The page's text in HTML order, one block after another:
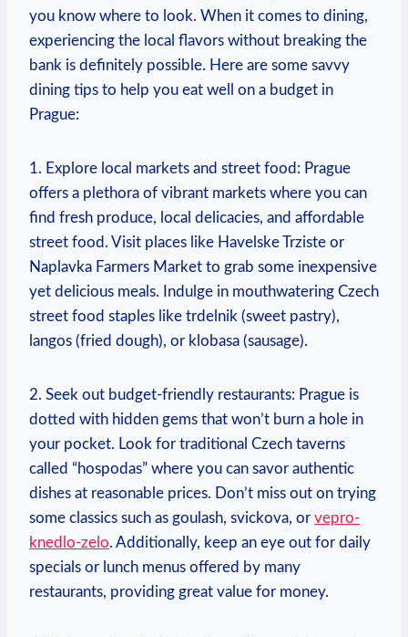
you know where to look. When it comes to dining,
experiencing the local flavors without breaking the
bank is definitely possible. Here are some savvy
dining tips to help you eat well on a budget in
Prague:
1. Explore local markets and street food: Prague
offers a plethora of vibrant markets where you can
find fresh produce, local delicacies, and affordable
street food. Visit places like Havelske Trziste or
Naplavka Farmers Market to grab some inexpensive
yet delicious meals. Indulge in mouthwatering Czech
street food staples like trdelnik (sweet pastry),
langos (fried dough), or klobasa (sausage).
2. Seek out budget-friendly restaurants: Prague is
dotted with hidden gems that won’t burn a hole in
your pocket. Look for traditional Czech taverns
called “hospodas” where you can savor authentic
dishes at reasonable prices. Don’t miss out on trying
some classics such as goulash, svickova, or vepro-
knedlo-zelo. Additionally, keep an eye out for daily
specials or lunch menus offered by many
restaurants, providing great value for money.